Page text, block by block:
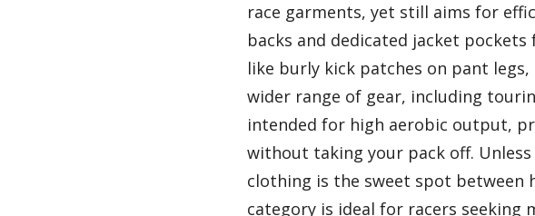
race garments, yet still aims for
backs and dedicated jacket
like burly kick patches on pant
wider range of gear, including
intended for high aerobic output,
without taking your pack off.
clothing is the sweet spot between
category is ideal for racers